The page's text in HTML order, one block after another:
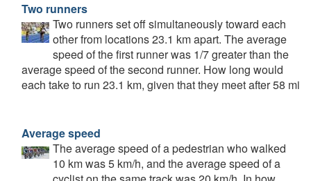
Two runners
Two runners set off simultaneously toward each
other from locations 23.1 km apart. The average
speed of the first runner was 1/7 greater than the
average speed of the second runner. How long would
each take to run 23.1 km, given that they meet after 58 mi
Average speed
The average speed of a pedestrian who walked
10 km was 5 km/h, and the average speed of a